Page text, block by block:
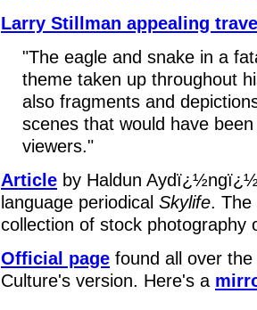
Larry Stillman appealing
"The eagle and snake in a
theme taken up throughout
also fragments and
scenes that would have
viewers."
Article by Haldun
language periodical Skylife. The
collection of stock photography
Official page found all over
Culture's version. Here's a